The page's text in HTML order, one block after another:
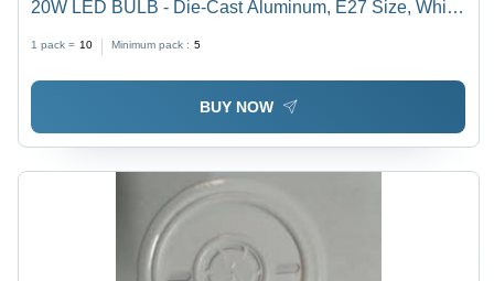
20W LED BULB - Die-Cast Aluminum, E27 Size, White
Installation, Long Life, 1-Year Warranty
1 pack = 10 Minimum pack : 5
BUY NOW